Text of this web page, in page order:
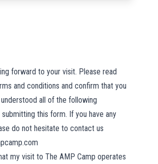
forward to your visit. Please read
and conditions and confirm that you
all of the following
this form. If you have any
do not hesitate to contact us
my visit to The AMP Camp operates